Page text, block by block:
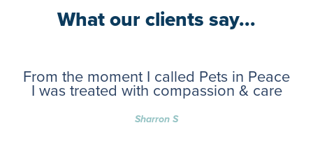
What our clients say...
From the moment I called Pets in Peace
I was treated with compassion & care
Sharron S